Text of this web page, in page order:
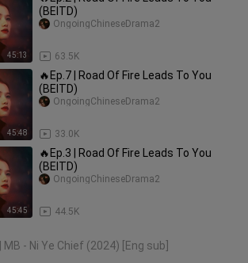
45:13
(BEITD)
63.5K
OngoingChineseDrama2
45:48
🔥Ep.7 | Road Of Fire Leads To You
(BEITD)
33.0K
OngoingChineseDrama2
45:45
🔥Ep.3 | Road Of Fire Leads To You
(BEITD)
44.5K
OngoingChineseDrama2
MB - Ni Ye Chief (2024) [Eng sub]